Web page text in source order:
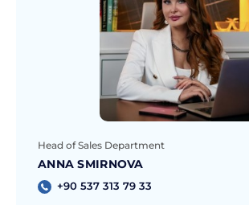
Head of Sales Department
ANNA SMIRNOVA
+90 537 313 79 33